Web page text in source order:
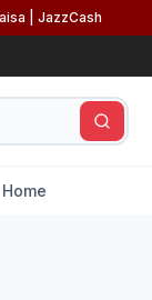
| JazzCash